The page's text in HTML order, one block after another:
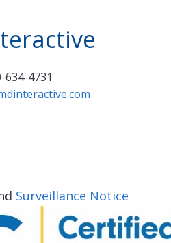
634-4731
Surveillance Notice